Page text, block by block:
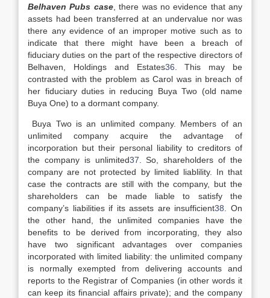
Belhaven Pubs case, there was no evidence that any
assets had been transferred at an undervalue nor was
there any evidence of an improper motive such as to
indicate that there might have been a breach of
fiduciary duties on the part of the respective directors of
Belhaven, Holdings and Estates36 . This may be
contrasted with the problem as Carol was in breach of
her fiduciary duties in reducing Buya Two (old name
Buya One) to a dormant company.
Buya Two is an unlimited company. Members of an
unlimited company acquire the advantage of
incorporation but their personal liability to creditors of
the company is unlimited37 . So, shareholders of the
company are not protected by limited liablility. In that
case the contracts are still with the company, but the
shareholders can be made liable to satisfy the
company’s liabilities if its assets are insufficient38 . On
the other hand, the unlimited companies have the
benefits to be derived from incorporating, they also
have two significant advantages over companies
incorporated with limited liability: the unlimited company
is normally exempted from delivering accounts and
reports to the Registrar of Companies (in other words it
can keep its financial affairs private); and the company